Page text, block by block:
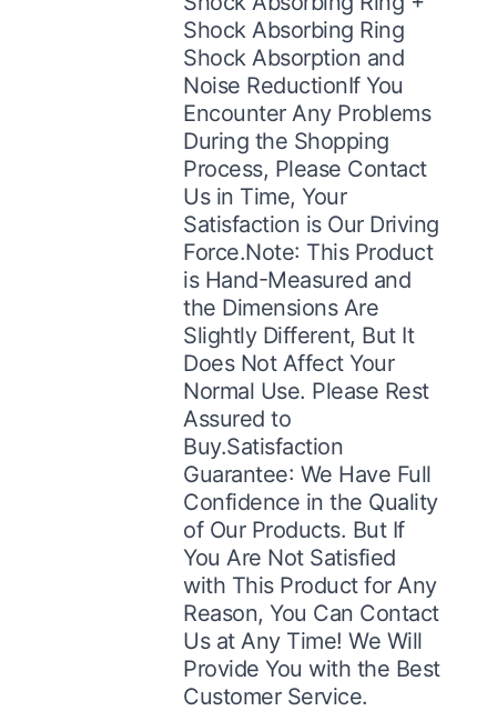
Shock Absorbing Ring
Shock Absorption and
Noise ReductionIf You
Encounter Any Problems
During the Shopping
Process, Please Contact
Us in Time, Your
Satisfaction is Our Driving
Force.Note: This Product
is Hand-Measured and
the Dimensions Are
Slightly Different, But It
Does Not Affect Your
Normal Use. Please Rest
Assured to
Buy.Satisfaction
Guarantee: We Have Full
Confidence in the Quality
of Our Products. But If
You Are Not Satisfied
with This Product for Any
Reason, You Can Contact
Us at Any Time! We Will
Provide You with the Best
Customer Service.